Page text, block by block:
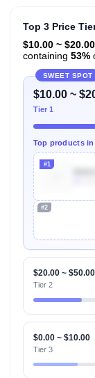
Top 3 Price
$10.00 ~ $20.00
containing 53%
SWEET SPOT
$10.00 ~
Tier 1
Top products
#1
#2
$20.00 ~ $50.00
Tier 2
$0.00 ~ $10.00
Tier 3